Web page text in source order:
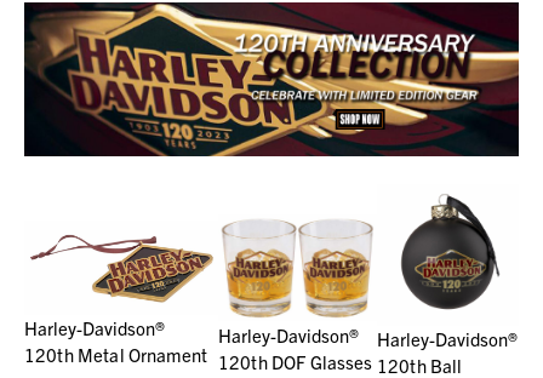
Harley-Davidson®
120th Metal Ornament
Harley-Davidson®
120th DOF Glasses
Harley-Davidson®
120th Ball